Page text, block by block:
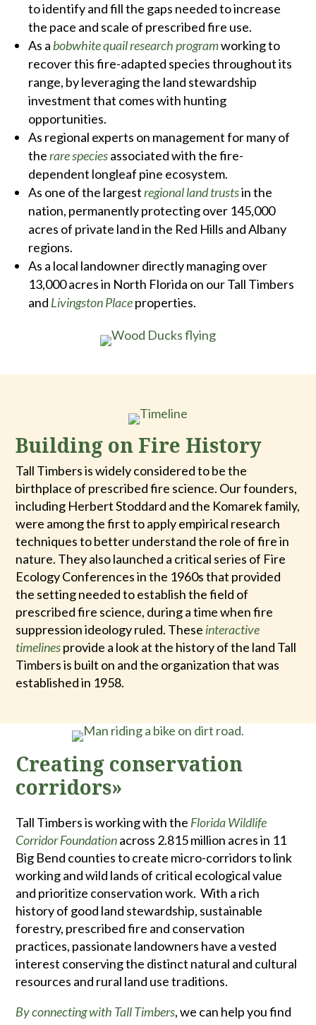
to identify and fill the gaps needed to increase
the pace and scale of prescribed fire use.
As a bobwhite quail research programworking to
recover this fire-adapted species throughout its
range, by leveraging the land stewardship
investment that comes with hunting
opportunities.
As regional experts on management for many of
therare speciesassociated with the fire-
dependent longleaf pine ecosystem.
As one of the largestregional land trustsin the
nation, permanently protecting over 145,000
acres of private land in the Red Hills and Albany
regions.
As a local landowner directly managing over
13,000 acres in North Florida on our Tall Timbers
and Livingston Placeproperties.
Building on Fire History
Tall Timbers is widely considered to be the
birthplace of prescribed fire science. Our founders,
including Herbert Stoddard and the Komarek family,
were among the first to apply empirical research
techniques to better understand the role of fire in
nature. They also launched a critical series of Fire
Ecology Conferences in the 1960s that provided
the setting needed to establish the field of
prescribed fire science, during a time when fire
suppression ideology ruled. These interactive
timelinesprovide a look at the history of the land Tall
Timbers is built on and the organization that was
established in 1958.
Creating conservation
corridors»
Tall Timbers is working with the Florida Wildlife
Corridor Foundationacross 2.815 million acres in 11
Big Bend counties to create micro-corridors to link
working and wild lands of critical ecological value
and prioritize conservation work. With a rich
history of good land stewardship, sustainable
forestry, prescribed fire and conservation
practices, passionate landowners have a vested
interest conserving the distinct natural and cultural
resources and rural land use traditions.
By connecting with Tall Timbers, we can help you find